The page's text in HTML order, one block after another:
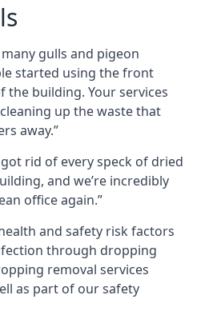
gulls and pigeon
started using the front
the building. Your services
up the waste that
away.”
rid of every speck of dried
and we’re incredibly
office again.”
and safety risk factors
through dropping
removal services
as part of our safety